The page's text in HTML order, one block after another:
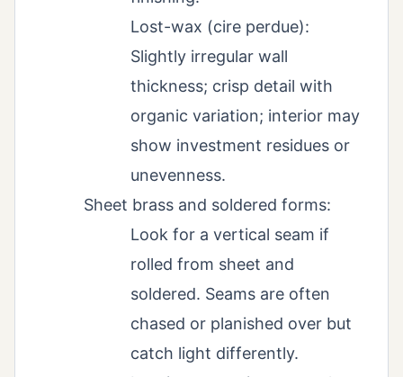
Lost-wax (cire perdue):
Slightly irregular wall
thickness; crisp detail with
organic variation; interior may
show investment residues or
unevenness.
Sheet brass and soldered forms:
Look for a vertical seam if
rolled from sheet and
soldered. Seams are often
chased or planished over but
catch light differently.